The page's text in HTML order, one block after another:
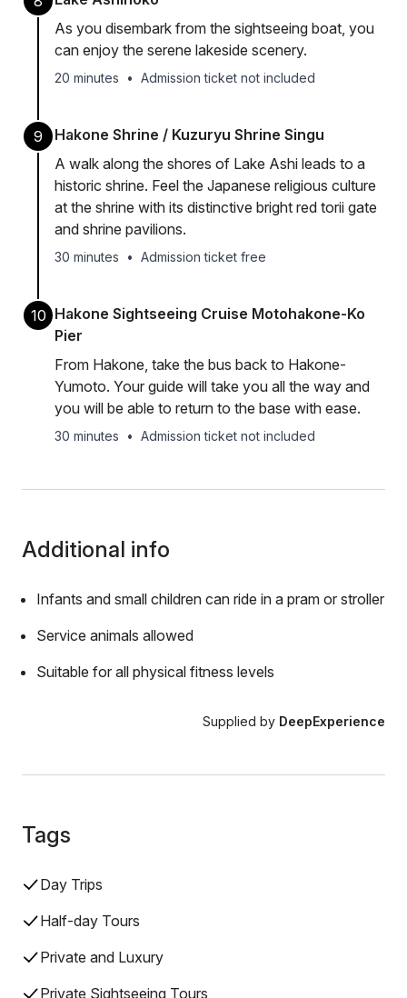
As you disembark from the sightseeing boat, you
can enjoy the serene lakeside scenery.
20 minutes • Admission ticket not included
9
Hakone Shrine / Kuzuryu Shrine Singu
A walk along the shores of Lake Ashi leads to a
historic shrine. Feel the Japanese religious culture
at the shrine with its distinctive bright red torii gate
and shrine pavilions.
30 minutes • Admission ticket free
10 Hakone Sightseeing Cruise Motohakone-Ko
Pier
From Hakone, take the bus back to Hakone-
Yumoto. Your guide will take you all the way and
you will be able to return to the base with ease.
30 minutes • Admission ticket not included
Additional info
Infants and small children can ride in a pram or stroller
Service animals allowed
Suitable for all physical fitness levels
Supplied by DeepExperience
Tags
Day Trips
Half-day Tours
Private and Luxury
Private Sightseeing Tours